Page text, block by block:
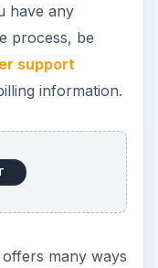
have any
process, be
support
information.
many ways